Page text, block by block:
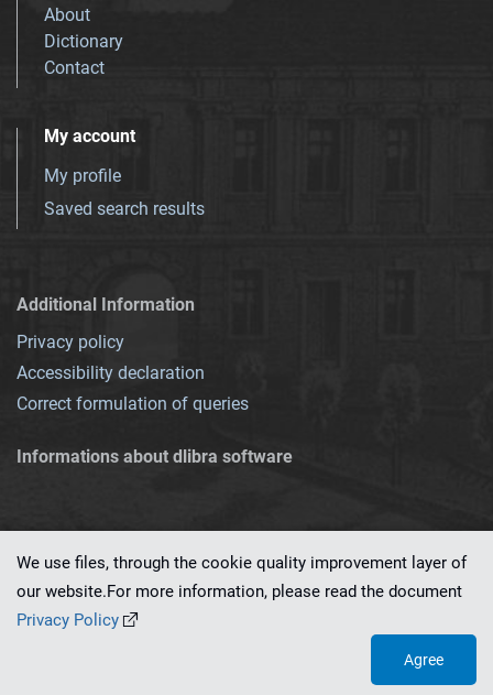
About
Dictionary
Contact
My account
My profile
Saved search results
Additional Information
Privacy policy
Accessibility declaration
Correct formulation of queries
Informations about dlibra software
This service runs on
We use files, through the cookie quality improvement layer of
our website.For more information, please read the document
Privacy Policy
Agree